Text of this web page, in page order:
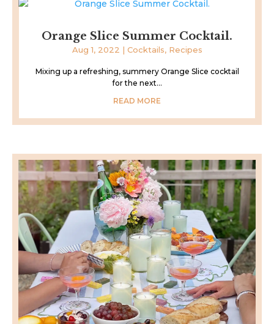
Orange Slice Summer Cocktail.
Aug 1, 2022 | Cocktails, Recipes
Mixing up a refreshing, summery Orange Slice cocktail
for the next...
READ MORE